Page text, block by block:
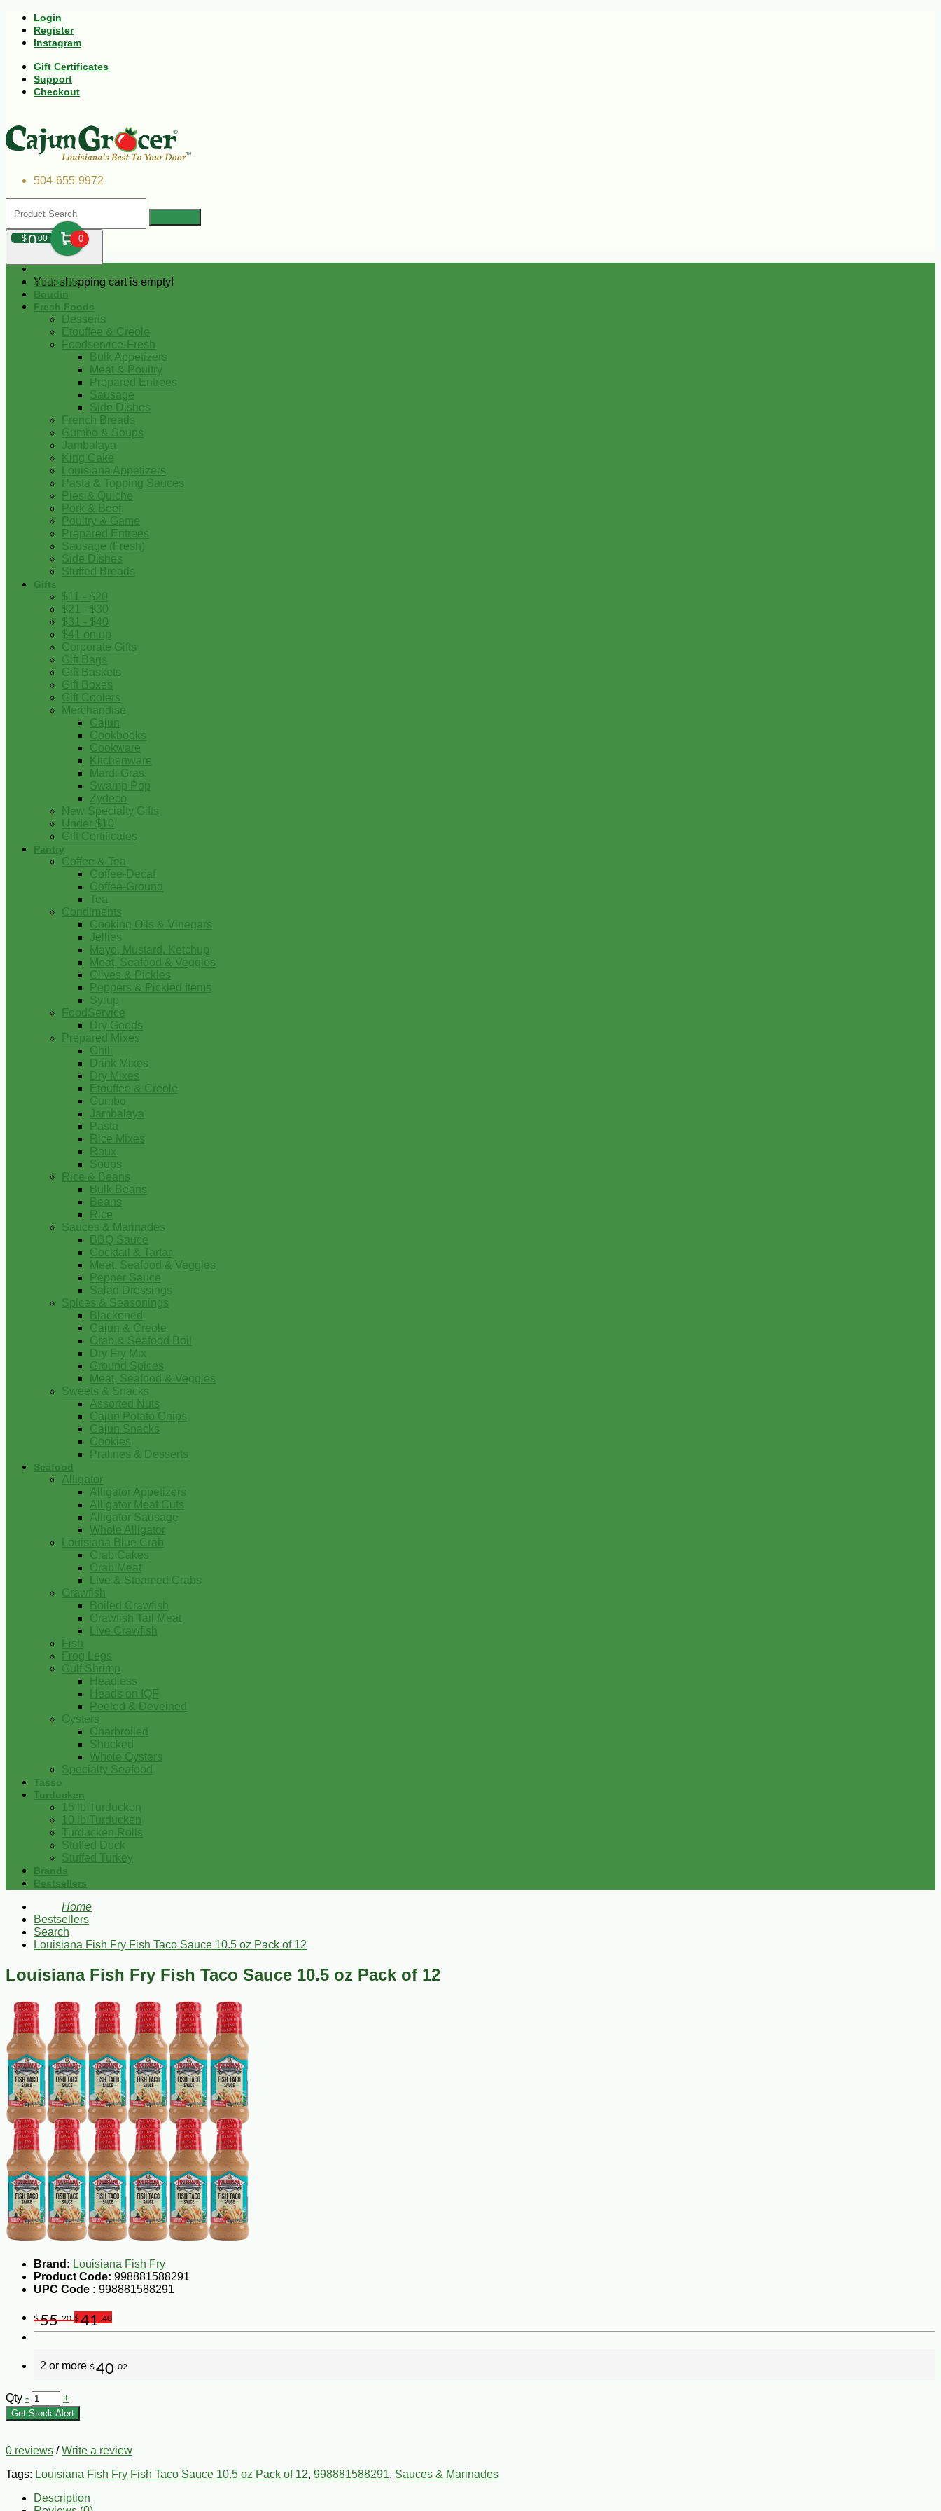
Login
Register
Instagram
Gift Certificates
Support
Checkout
504-655-9972
$000 0
Your shopping cart is empty!
Andouille
Boudin
Fresh Foods
Desserts
Etouffee & Creole
Foodservice-Fresh
Bulk Appetizers
Meat & Poultry
Prepared Entrees
Sausage
Side Dishes
French Breads
Gumbo & Soups
Jambalaya
King Cake
Louisiana Appetizers
Pasta & Topping Sauces
Pies & Quiche
Pork & Beef
Poultry & Game
Prepared Entrees
Sausage (Fresh)
Side Dishes
Stuffed Breads
Gifts
$11 - $20
$21 - $30
$31 - $40
$41 on up
Corporate Gifts
Gift Bags
Gift Baskets
Gift Boxes
Gift Coolers
Merchandise
Cajun
Cookbooks
Cookware
Kitchenware
Mardi Gras
Swamp Pop
Zydeco
New Specialty Gifts
Under $10
Gift Certificates
Pantry
Coffee & Tea
Coffee-Decaf
Coffee-Ground
Tea
Condiments
Cooking Oils & Vinegars
Jellies
Mayo, Mustard, Ketchup
Meat, Seafood & Veggies
Olives & Pickles
Peppers & Pickled Items
Syrup
FoodService
Dry Goods
Prepared Mixes
Chili
Drink Mixes
Dry Mixes
Etouffee & Creole
Gumbo
Jambalaya
Pasta
Rice Mixes
Roux
Soups
Rice & Beans
Bulk Beans
Beans
Rice
Sauces & Marinades
BBQ Sauce
Cocktail & Tartar
Meat, Seafood & Veggies
Pepper Sauce
Salad Dressings
Spices & Seasonings
Blackened
Cajun & Creole
Crab & Seafood Boil
Dry Fry Mix
Ground Spices
Meat, Seafood & Veggies
Sweets & Snacks
Assorted Nuts
Cajun Potato Chips
Cajun Snacks
Cookies
Pralines & Desserts
Seafood
Alligator
Alligator Appetizers
Alligator Meat Cuts
Alligator Sausage
Whole Alligator
Louisiana Blue Crab
Crab Cakes
Crab Meat
Live & Steamed Crabs
Crawfish
Boiled Crawfish
Crawfish Tail Meat
Live Crawfish
Fish
Frog Legs
Gulf Shrimp
Headless
Heads on IQF
Peeled & Deveined
Oysters
Charbroiled
Shucked
Whole Oysters
Specialty Seafood
Tasso
Turducken
15 lb Turducken
10 lb Turducken
Turducken Rolls
Stuffed Duck
Stuffed Turkey
Brands
Bestsellers
Home
Bestsellers
Search
Louisiana Fish Fry Fish Taco Sauce 10.5 oz Pack of 12
Louisiana Fish Fry Fish Taco Sauce 10.5 oz Pack of 12
Brand: Louisiana Fish Fry
Product Code: 998881588291
UPC Code : 998881588291
$55.20 $41 .40
2 or more $40 .02
Qty - +
Get Stock Alert
0 reviews /Write a review
Tags: Louisiana Fish Fry Fish Taco Sauce 10.5 oz Pack of 12, 998881588291, Sauces & Marinades
Description